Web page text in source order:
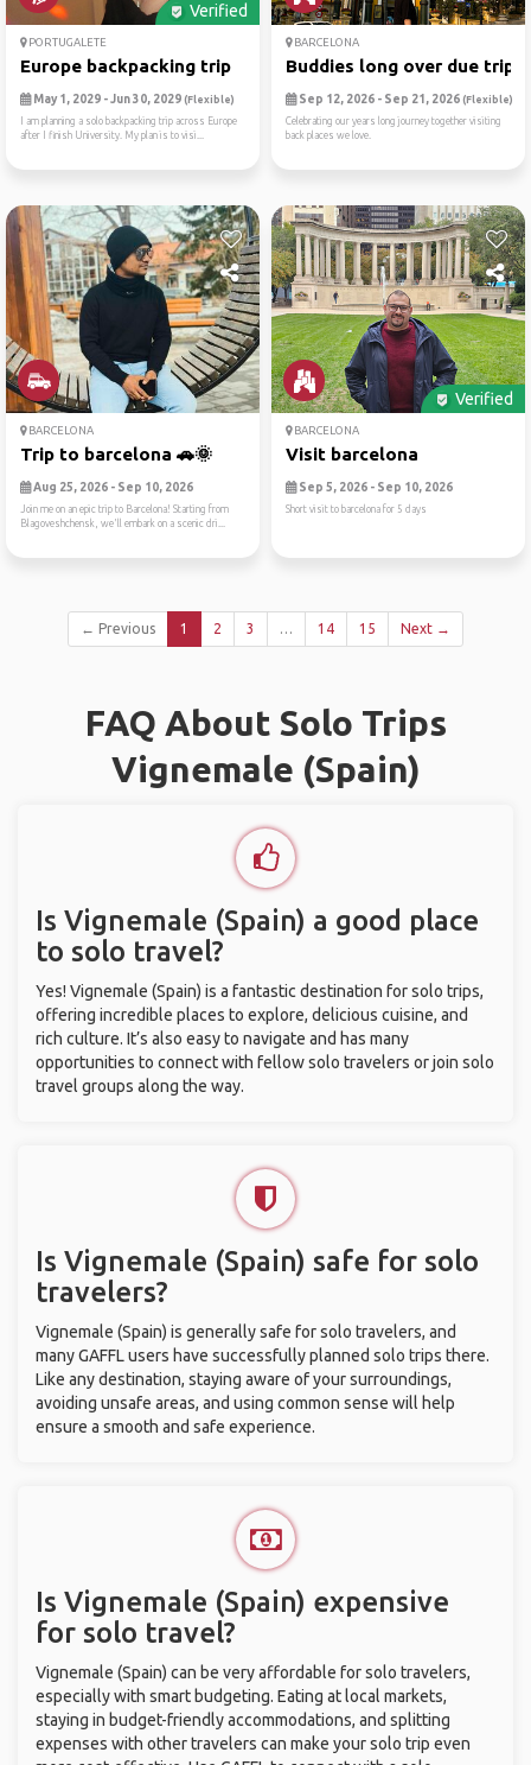
Verified
PORTUGALETE
Europe backpacking trip
May 1, 2029 - Jun 30, 2029 (Flexible)
I am planning a solo backpacking trip across Europe
after I finish University. My plan is to visi...
BARCELONA
Buddies long over due trip🥳
Sep 12, 2026 - Sep 21, 2026 (Flexible)
Celebrating our years long journey together visiting
back places we love.
BARCELONA
Trip to barcelona 🚗🌞
Aug 25, 2026 - Sep 10, 2026
Join me on an epic trip to Barcelona! Starting from
Blagoveshchensk, we'll embark on a scenic dri...
Verified
BARCELONA
Visit barcelona
Sep 5, 2026 - Sep 10, 2026
Short visit to barcelona for 5 days
← Previous 1 2 3 … 14 15 Next →
FAQ About Solo Trips
Vignemale (Spain)
Is Vignemale (Spain) a good place
to solo travel?
Yes! Vignemale (Spain) is a fantastic destination for solo trips,
offering incredible places to explore, delicious cuisine, and
rich culture. It’s also easy to navigate and has many
opportunities to connect with fellow solo travelers or join solo
travel groups along the way.
Is Vignemale (Spain) safe for solo
travelers?
Vignemale (Spain) is generally safe for solo travelers, and
many GAFFL users have successfully planned solo trips there.
Like any destination, staying aware of your surroundings,
avoiding unsafe areas, and using common sense will help
ensure a smooth and safe experience.
Is Vignemale (Spain) expensive
for solo travel?
Vignemale (Spain) can be very affordable for solo travelers,
especially with smart budgeting. Eating at local markets,
staying in budget-friendly accommodations, and splitting
expenses with other travelers can make your solo trip even